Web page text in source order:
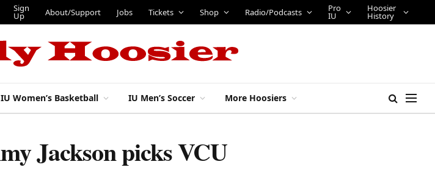
Sign
Up About/Support Jobs Tickets Shop Radio/Podcasts Pro
IU
Hoosier
History
IU Women’s Basketball IU Men’s Soccer More Hoosiers
Jackson picks VCU